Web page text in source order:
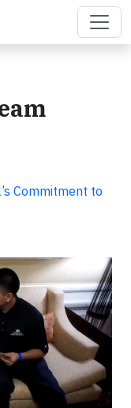
Commitment to